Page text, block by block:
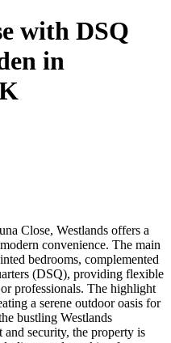
with DSQ
in
Close, Westlands offers a
convenience. The main
bedrooms, complemented
(DSQ), providing flexible
professionals. The highlight
a serene outdoor oasis for
bustling Westlands
security, the property is